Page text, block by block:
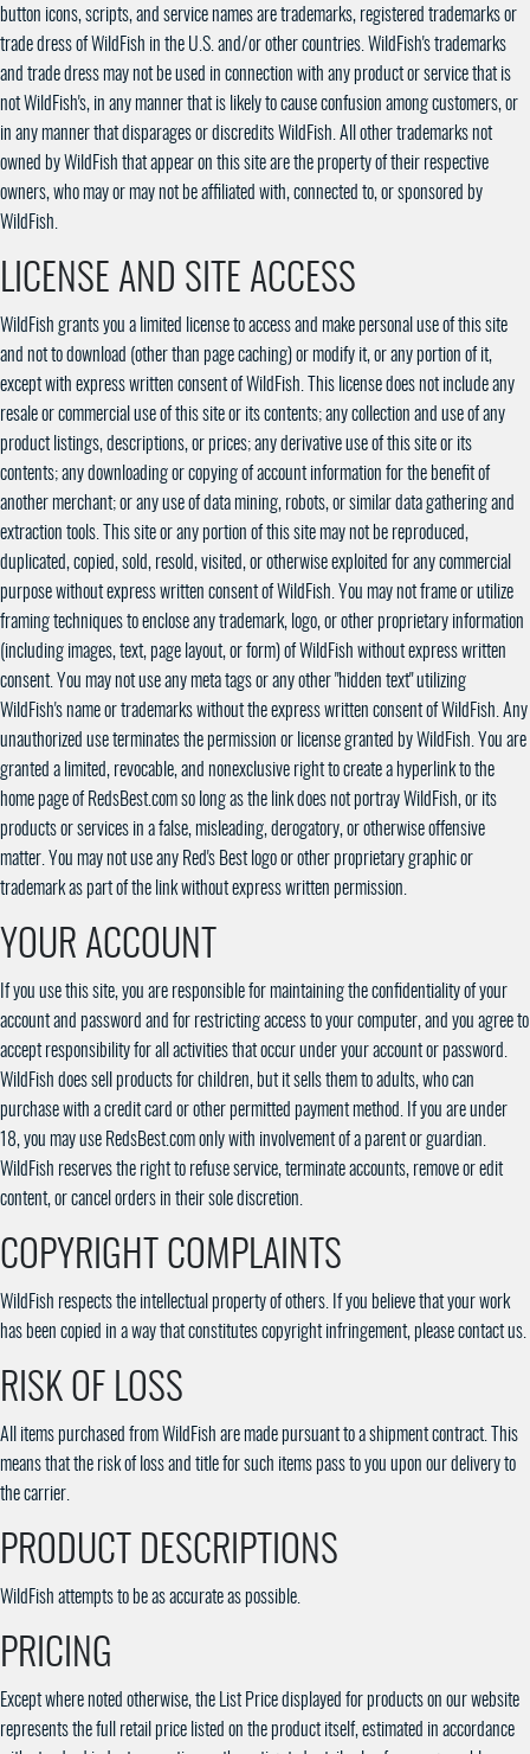
button icons, scripts, and service names are trademarks, registered trademarks or
trade dress of WildFish in the U.S. and/or other countries. WildFish's trademarks
and trade dress may not be used in connection with any product or service that is
not WildFish's, in any manner that is likely to cause confusion among customers, or
in any manner that disparages or discredits WildFish. All other trademarks not
owned by WildFish that appear on this site are the property of their respective
owners, who may or may not be affiliated with, connected to, or sponsored by
WildFish.
LICENSE AND SITE ACCESS
WildFish grants you a limited license to access and make personal use of this site
and not to download (other than page caching) or modify it, or any portion of it,
except with express written consent of WildFish. This license does not include any
resale or commercial use of this site or its contents; any collection and use of any
product listings, descriptions, or prices; any derivative use of this site or its
contents; any downloading or copying of account information for the benefit of
another merchant; or any use of data mining, robots, or similar data gathering and
extraction tools. This site or any portion of this site may not be reproduced,
duplicated, copied, sold, resold, visited, or otherwise exploited for any commercial
purpose without express written consent of WildFish. You may not frame or utilize
framing techniques to enclose any trademark, logo, or other proprietary information
(including images, text, page layout, or form) of WildFish without express written
consent. You may not use any meta tags or any other "hidden text" utilizing
WildFish's name or trademarks without the express written consent of WildFish. Any
unauthorized use terminates the permission or license granted by WildFish. You are
granted a limited, revocable, and nonexclusive right to create a hyperlink to the
home page of RedsBest.com so long as the link does not portray WildFish, or its
products or services in a false, misleading, derogatory, or otherwise offensive
matter. You may not use any Red's Best logo or other proprietary graphic or
trademark as part of the link without express written permission.
YOUR ACCOUNT
If you use this site, you are responsible for maintaining the confidentiality of your
account and password and for restricting access to your computer, and you agree to
accept responsibility for all activities that occur under your account or password.
WildFish does sell products for children, but it sells them to adults, who can
purchase with a credit card or other permitted payment method. If you are under
18, you may use RedsBest.com only with involvement of a parent or guardian.
WildFish reserves the right to refuse service, terminate accounts, remove or edit
content, or cancel orders in their sole discretion.
COPYRIGHT COMPLAINTS
WildFish respects the intellectual property of others. If you believe that your work
has been copied in a way that constitutes copyright infringement, please contact us.
RISK OF LOSS
All items purchased from WildFish are made pursuant to a shipment contract. This
means that the risk of loss and title for such items pass to you upon our delivery to
the carrier.
PRODUCT DESCRIPTIONS
WildFish attempts to be as accurate as possible.
PRICING
Except where noted otherwise, the List Price displayed for products on our website
represents the full retail price listed on the product itself, estimated in accordance